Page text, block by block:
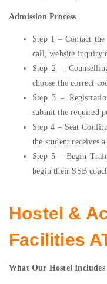
Admission Process
Step 1 – Contact
call, website inquiry
Step 2 –
choose the correct
Step 3 –
submit the required
Step 4 – Seat
the student receives
Step 5 – Begin
begin their SSB
Hostel &
Facilities
What Our Hostel Includes